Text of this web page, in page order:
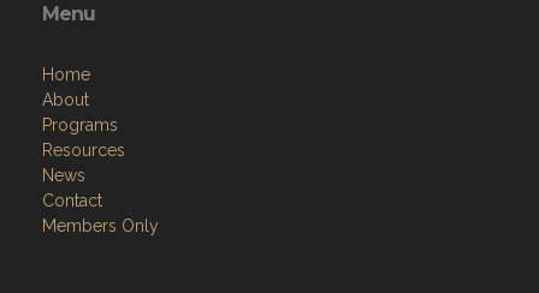
Menu
Home
About
Programs
Resources
News
Contact
Members Only